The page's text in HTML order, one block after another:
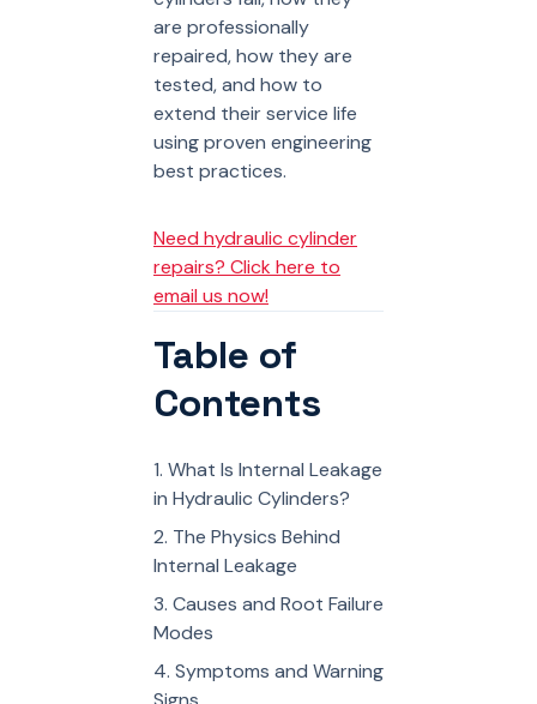
are professionally
repaired, how they are
tested, and how to
extend their service life
using proven engineering
best practices.
Need hydraulic cylinder
repairs? Click here to
email us now!
Table of
Contents
What Is Internal Leakage
in Hydraulic Cylinders?
The Physics Behind
Internal Leakage
Causes and Root Failure
Modes
Symptoms and Warning